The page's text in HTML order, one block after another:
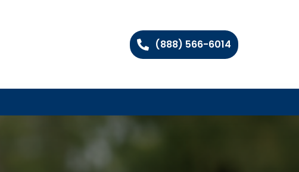
(888) 566-6014